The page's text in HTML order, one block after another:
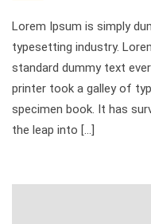
Lorem Ipsum is simply
typesetting industry.
standard dummy text
printer took a galley of
specimen book. It has
the leap into […]